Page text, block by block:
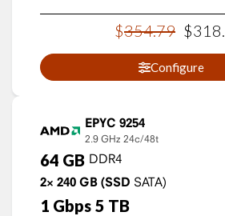
$354.79 $318.
Configure
EPYC 9254
2.9 GHz 24c/48t
64 GB DDR4
2× 240 GB (SSD SATA)
1 Gbps 5 TB